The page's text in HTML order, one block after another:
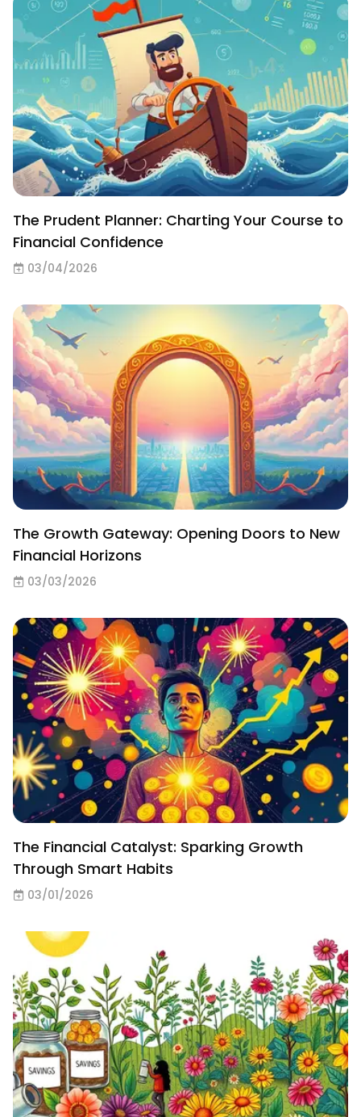
The Prudent Planner: Charting Your Course to
Financial Confidence
03/04/2026
The Growth Gateway: Opening Doors to New
Financial Horizons
03/03/2026
The Financial Catalyst: Sparking Growth
Through Smart Habits
03/01/2026